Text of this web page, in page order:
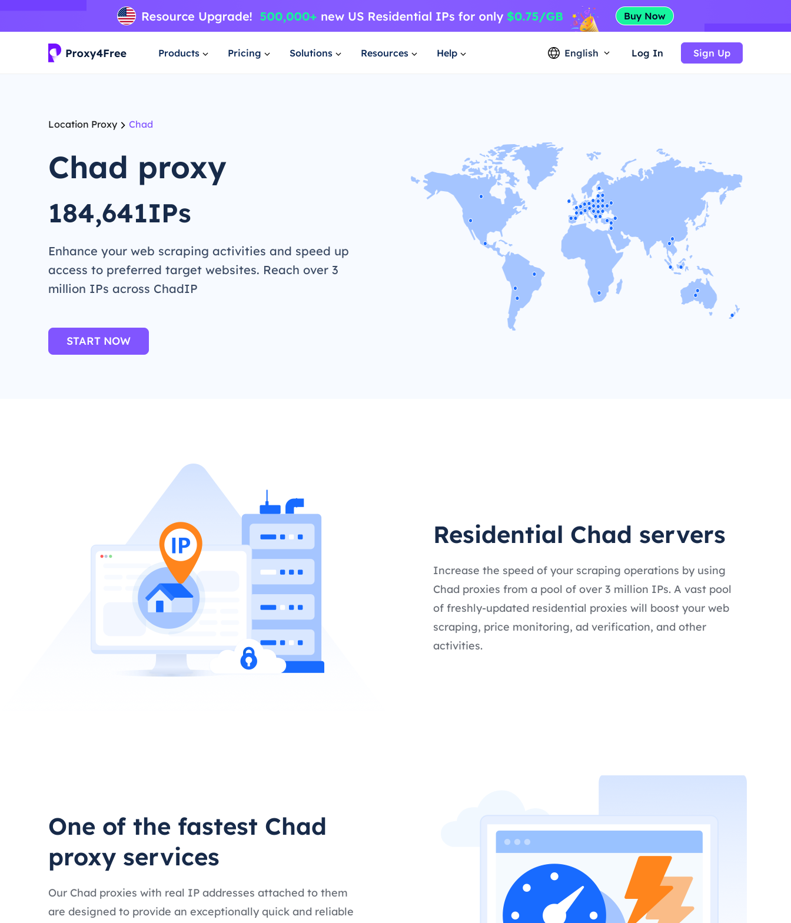
Products Pricing Solutions Resources Help English Log In Sign Up
Location Proxy Chad
Chad proxy
184,641IPs
Enhance your web scraping activities and speed up
access to preferred target websites. Reach over 3
million IPs across ChadIP
START NOW
Residential Chad servers
Increase the speed of your scraping operations by using
Chad proxies from a pool of over 3 million IPs. A vast pool
of freshly-updated residential proxies will boost your web
scraping, price monitoring, ad verification, and other
activities.
One of the fastest Chad
proxy services
Our Chad proxies with real IP addresses attached to them
are designed to provide an exceptionally quick and reliable